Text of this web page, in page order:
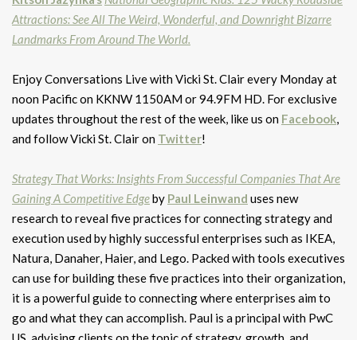
Attractions: See All The Weird, Wonderful, and Downright Bizarre
Landmarks From Around The World.
Enjoy Conversations Live with Vicki St. Clair every Monday at
noon Pacific on KKNW 1150AM or 94.9FM HD. For exclusive
updates throughout the rest of the week, like us on Facebook,
and follow Vicki St. Clair on Twitter!
Strategy That Works: Insights From Successful Companies That Are
Gaining A Competitive Edgeby Paul Leinwand uses new
research to reveal five practices for connecting strategy and
execution used by highly successful enterprises such as IKEA,
Natura, Danaher, Haier, and Lego. Packed with tools executives
can use for building these five practices into their organization,
it is a powerful guide to connecting where enterprises aim to
go and what they can accomplish. Paul is a principal with PwC